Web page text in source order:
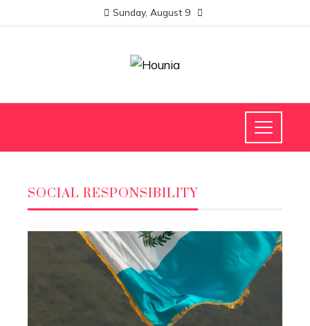
Sunday, August 9
SOCIAL RESPONSIBILITY